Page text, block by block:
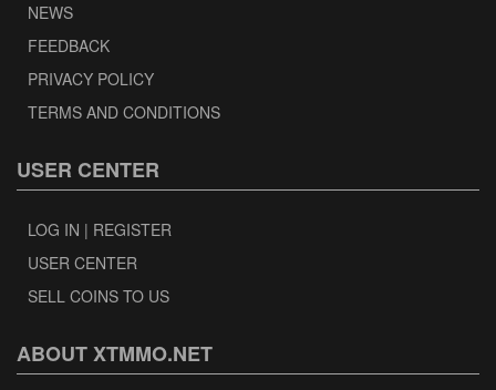
NEWS
FEEDBACK
PRIVACY POLICY
TERMS AND CONDITIONS
USER CENTER
LOG IN | REGISTER
USER CENTER
SELL COINS TO US
ABOUT XTMMO.NET